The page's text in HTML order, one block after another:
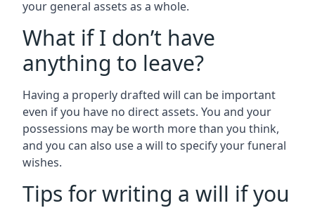
your general assets as a whole.
What if I don’t have
anything to leave?
Having a properly drafted will can be important
even if you have no direct assets. You and your
possessions may be worth more than you think,
and you can also use a will to specify your funeral
wishes.
Tips for writing a will if you